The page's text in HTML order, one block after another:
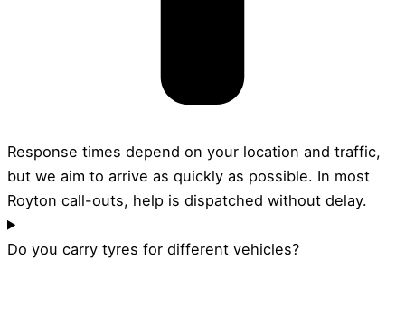
Response times depend on your location and traffic,
but we aim to arrive as quickly as possible. In most
Royton call-outs, help is dispatched without delay.
Do you carry tyres for different vehicles?